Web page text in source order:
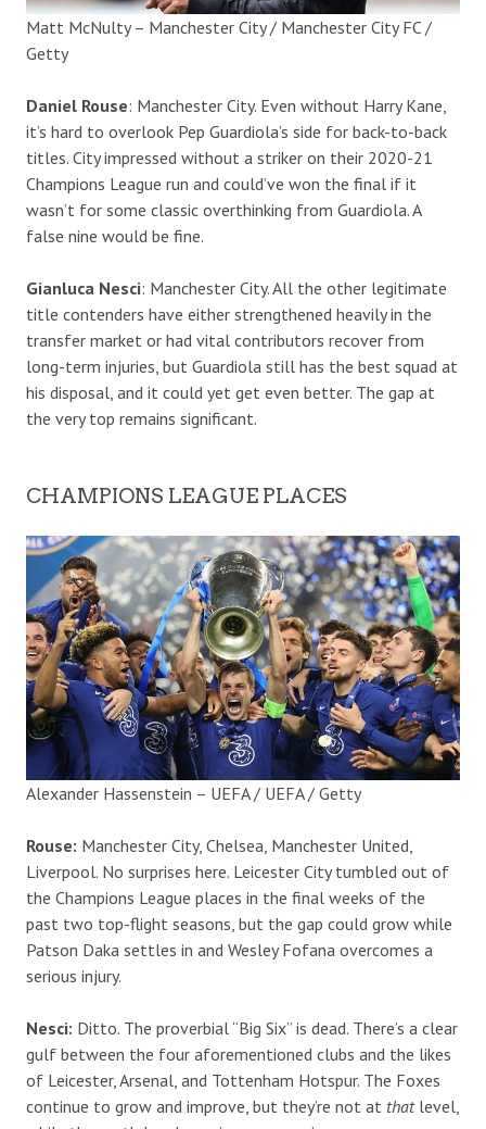
Matt McNulty – Manchester City / Manchester City FC /
Getty
Daniel Rouse: Manchester City. Even without Harry Kane,
it’s hard to overlook Pep Guardiola’s side for back-to-back
titles. City impressed without a striker on their 2020-21
Champions League run and could’ve won the final if it
wasn’t for some classic overthinking from Guardiola. A
false nine would be fine.
Gianluca Nesci: Manchester City. All the other legitimate
title contenders have either strengthened heavily in the
transfer market or had vital contributors recover from
long-term injuries, but Guardiola still has the best squad at
his disposal, and it could yet get even better. The gap at
the very top remains significant.
CHAMPIONS LEAGUE PLACES
Alexander Hassenstein – UEFA / UEFA / Getty
Rouse: Manchester City, Chelsea, Manchester United,
Liverpool. No surprises here. Leicester City tumbled out of
the Champions League places in the final weeks of the
past two top-flight seasons, but the gap could grow while
Patson Daka settles in and Wesley Fofana overcomes a
serious injury.
Nesci: Ditto. The proverbial “Big Six” is dead. There’s a clear
gulf between the four aforementioned clubs and the likes
of Leicester, Arsenal, and Tottenham Hotspur. The Foxes
continue to grow and improve, but they’re not at thatlevel,